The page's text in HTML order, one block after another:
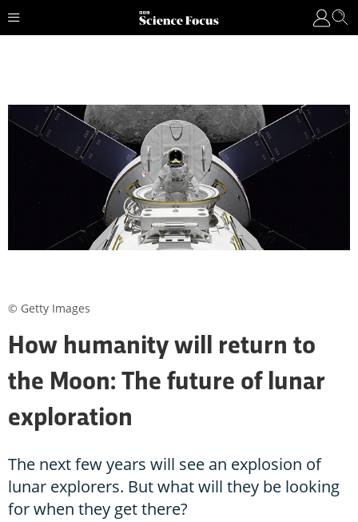
How humanity will return to
the Moon: The future of lunar
exploration
The next few years will see an explosion of
lunar explorers. But what will they be looking
for when they get there?
© Getty Images